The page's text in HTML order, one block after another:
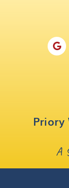
A
Key
Curriculum